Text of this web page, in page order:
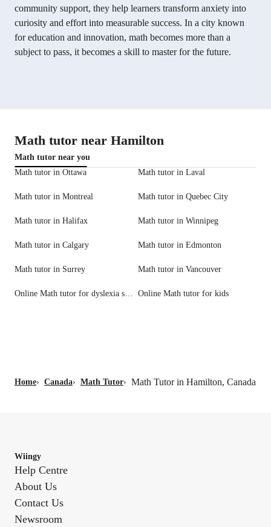
community support, they help learners transform anxiety into
curiosity and effort into measurable success. In a city known
for education and innovation, math becomes more than a
subject to pass, it becomes a skill to master for the future.
Math tutor near Hamilton
Math tutor near you
Math tutor in Ottawa
Math tutor in Laval
Math tutor in Montreal Math tutor in Quebec City
Math tutor in Halifax Math tutor in Winnipeg
Math tutor in Calgary Math tutor in Edmonton
Math tutor in Surrey Math tutor in Vancouver
Online Math tutor for dyslexia support Online Math tutor for kids
Home› Canada› Math Tutor› Math Tutor in Hamilton, Canada
Wiingy
Help Centre
About Us
Contact Us
Newsroom